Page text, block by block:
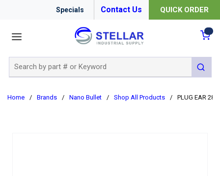
Specials Contact Us QUICK ORDER
submit
Home / Brands / Nano Bullet / Shop All Products / PLUG EAR